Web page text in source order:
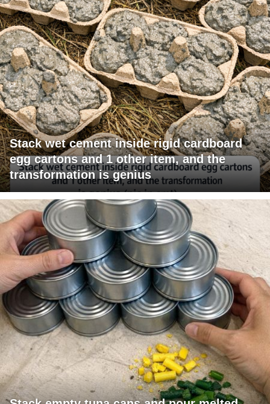
Stack wet cement inside rigid cardboard
egg cartons and 1 other item, and the
transformation is genius